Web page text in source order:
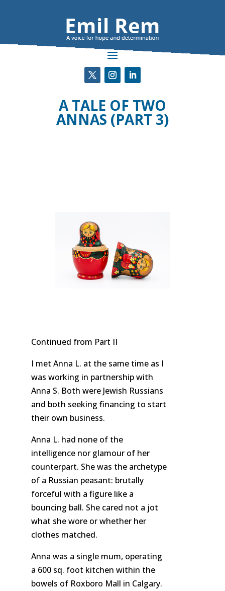
A TALE OF TWO
ANNAS (PART 3)
Continued from Part II
I met Anna L. at the same time as I
was working in partnership with
Anna S. Both were Jewish Russians
and both seeking financing to start
their own business.
Anna L. had none of the
intelligence nor glamour of her
counterpart. She was the archetype
of a Russian peasant: brutally
forceful with a figure like a
bouncing ball. She cared not a jot
what she wore or whether her
clothes matched.
Anna was a single mum, operating
a 600 sq. foot kitchen within the
bowels of Roxboro Mall in Calgary.